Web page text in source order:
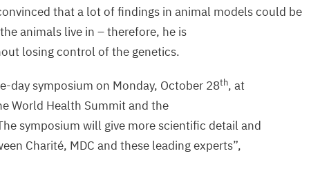
that a lot of findings in animal models could be
animals live in – therefore, he is
losing control of the genetics.
day symposium on Monday, October 28th, at
World Health Summit and the
symposium will give more scientific detail and
Charité, MDC and these leading experts”,